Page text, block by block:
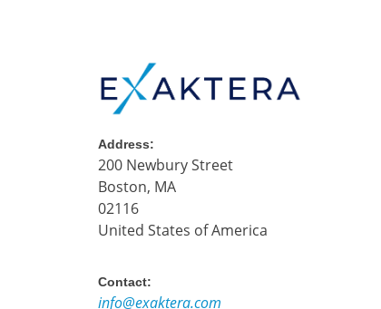
Address:
200 Newbury Street
Boston, MA
02116
United States of America
Contact:
info@exaktera.com